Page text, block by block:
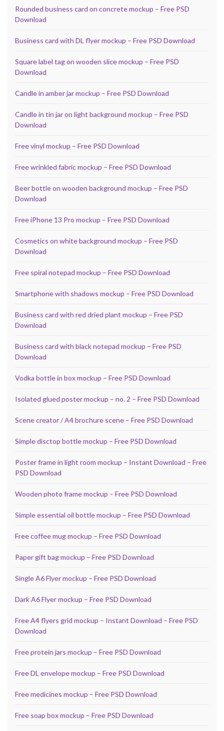
Rounded business card on concrete mockup – Free PSD
Download
Business card with DL flyer mockup – Free PSD Download
Square label tag on wooden slice mockup – Free PSD
Download
Candle in amber jar mockup – Free PSD Download
Candle in tin jar on light background mockup – Free PSD
Download
Free vinyl mockup – Free PSD Download
Free wrinkled fabric mockup – Free PSD Download
Beer bottle on wooden background mockup – Free PSD
Download
Free iPhone 13 Pro mockup – Free PSD Download
Cosmetics on white background mockup – Free PSD
Download
Free spiral notepad mockup – Free PSD Download
Smartphone with shadows mockup – Free PSD Download
Business card with red dried plant mockup – Free PSD
Download
Business card with black notepad mockup – Free PSD
Download
Vodka bottle in box mockup – Free PSD Download
Isolated glued poster mockup – no. 2 – Free PSD Download
Scene creator / A4 brochure scene – Free PSD Download
Simple disctop bottle mockup – Free PSD Download
Poster frame in light room mockup – Instant Download – Free
PSD Download
Wooden photo frame mockup – Free PSD Download
Simple essential oil bottle mockup – Free PSD Download
Free coffee mug mockup – Free PSD Download
Paper gift bag mockup – Free PSD Download
Single A6 Flyer mockup – Free PSD Download
Dark A6 Flyer mockup – Free PSD Download
Free A4 flyers grid mockup – Instant Download – Free PSD
Download
Free protein jars mockup – Free PSD Download
Free DL envelope mockup – Free PSD Download
Free medicines mockup – Free PSD Download
Free soap box mockup – Free PSD Download